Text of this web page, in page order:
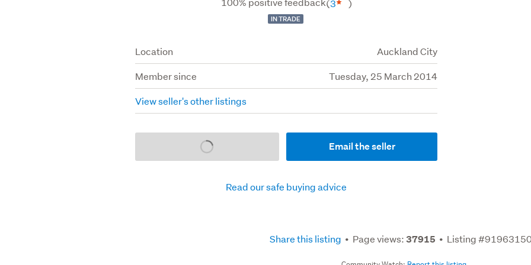
(3 )
IN TRADE
Location
Auckland City
Member since
Tuesday, 25 March 2014
View seller's other listings
Loading... Email the seller
Read our safe buying advice
Share this listing Page views:37915 Listing